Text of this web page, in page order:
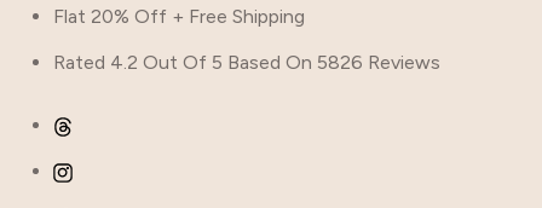
Flat 20% Off + Free Shipping
Rated 4.2 Out Of 5 Based On 5826 Reviews